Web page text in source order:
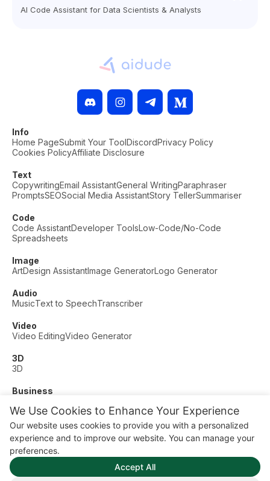
We Use Cookies to Enhance Your Experience
Our website uses cookies to provide you with a personalized
experience and to improve our website. You can manage your
preferences.
Accept All
AI Code Assistant for Data Scientists & Analysts
Info
Home PageSubmit Your ToolDiscordPrivacy Policy
Cookies PolicyAffiliate Disclosure
Text
CopywritingEmail AssistantGeneral WritingParaphraser
PromptsSEOSocial Media AssistantStory TellerSummariser
Code
Code AssistantDeveloper ToolsLow-Code/No-Code
Spreadsheets
Image
ArtDesign AssistantImage GeneratorLogo Generator
Audio
MusicText to SpeechTranscriber
Video
Video EditingVideo Generator
3D
3D
Business
Other
Dating
Education
Fitness
© AI Dude, on your service since 2023. All rights reserved.
Manage Cookies
Some links on this site are affiliate links. This means we may